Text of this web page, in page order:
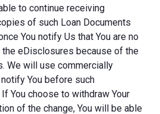
to continue receiving
of such Loan Documents
You notify Us that You are no
eDisclosures because of the
We will use commercially
You before such
You choose to withdraw Your
of the change, You will be able